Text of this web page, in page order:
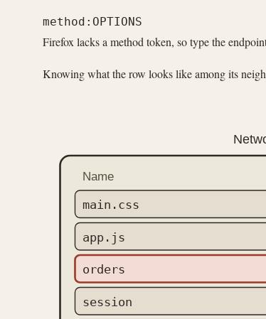
Firefox lacks a method token, so type the
Knowing what the row looks like among its
Name
main.css
app.js
orders
session